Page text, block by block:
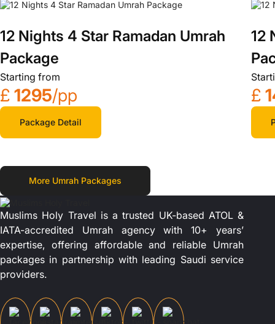
12 Nights 4 Star Ramadan Umrah
Package
Starting from
£ 1295/pp
Package Detail
12
£
More Umrah Packages
Muslims Holy Travel is a trusted UK-based ATOL &
IATA-accredited Umrah agency with 10+ years’
expertise, offering affordable and reliable Umrah
packages in partnership with leading Saudi service
providers.